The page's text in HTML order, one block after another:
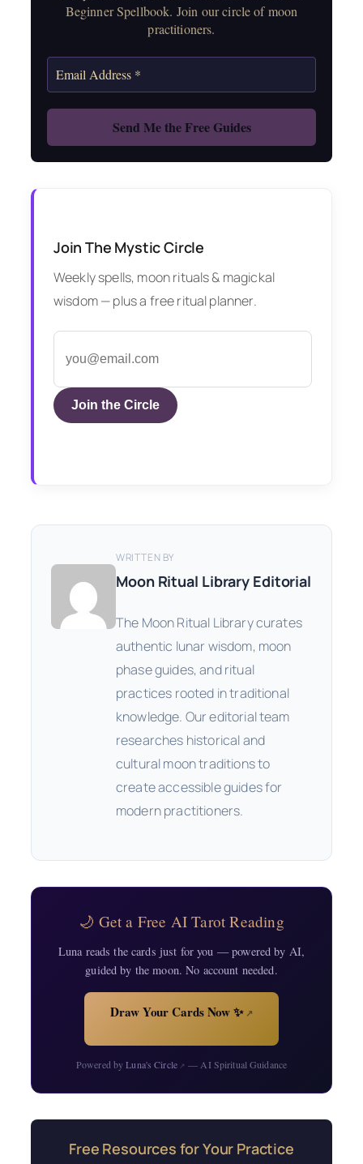
Beginner Spellbook. Join our circle of moon
practitioners.
Join The Mystic Circle
Weekly spells, moon rituals & magickal
wisdom — plus a free ritual planner.
Join the Circle
WRITTEN BY
Moon Ritual Library Editorial
The Moon Ritual Library curates
authentic lunar wisdom, moon
phase guides, and ritual
practices rooted in traditional
knowledge. Our editorial team
researches historical and
cultural moon traditions to
create accessible guides for
modern practitioners.
🌙 Get a Free AI Tarot Reading
Luna reads the cards just for you — powered by AI,
guided by the moon. No account needed.
Draw Your Cards Now ✨↗
Powered byLuna's Circle↗ — AI Spiritual Guidance
Free Resources for Your Practice